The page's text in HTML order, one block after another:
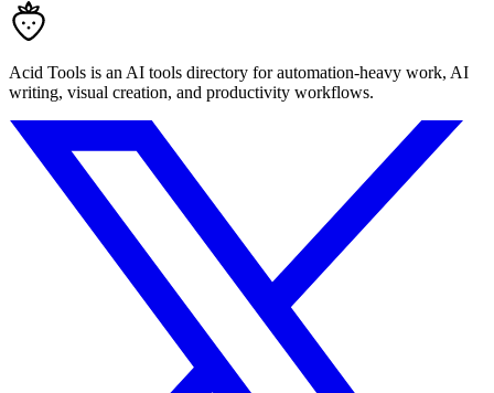
Acid Tools is an AI tools directory for automation-heavy work, AI
writing, visual creation, and productivity workflows.